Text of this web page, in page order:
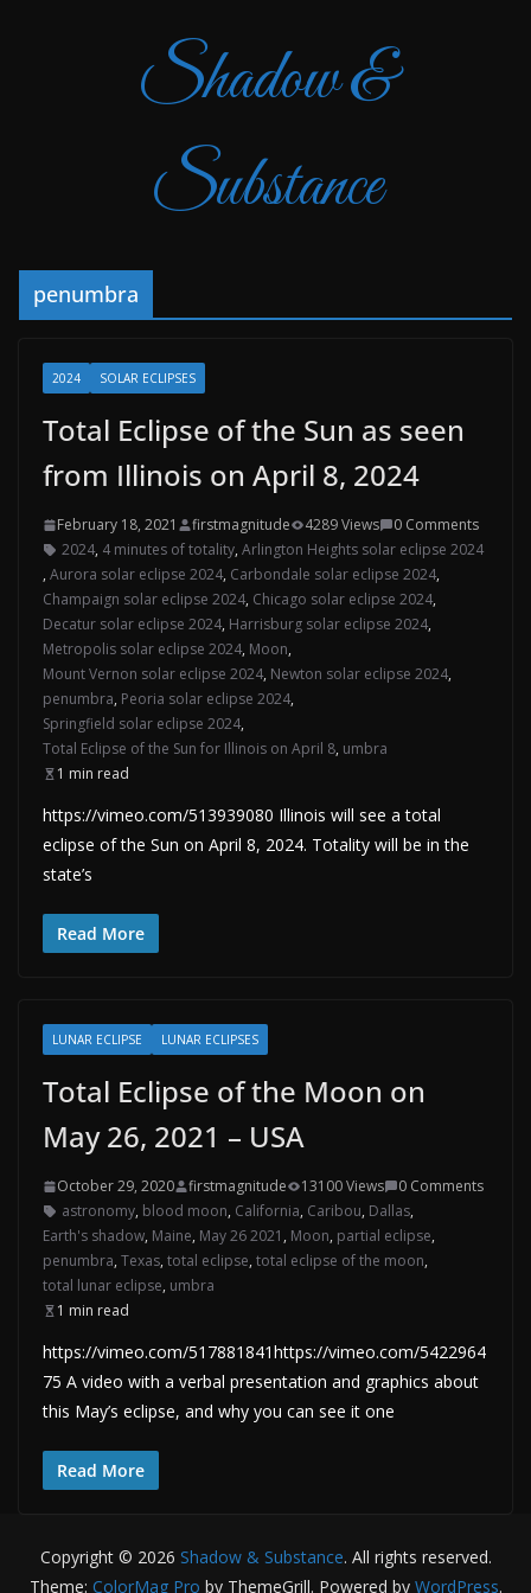
Shadow &
Substance
penumbra
2024 SOLAR ECLIPSES
Total Eclipse of the Sun as seen
from Illinois on April 8, 2024
February 18, 2021 firstmagnitude 4289 Views
0 Comments
2024, 4 minutes of totality, Arlington Heights solar eclipse 2024
, Aurora solar eclipse 2024, Carbondale solar eclipse 2024,
Champaign solar eclipse 2024, Chicago solar eclipse 2024,
Decatur solar eclipse 2024, Harrisburg solar eclipse 2024,
Metropolis solar eclipse 2024, Moon,
Mount Vernon solar eclipse 2024, Newton solar eclipse 2024,
penumbra, Peoria solar eclipse 2024,
Springfield solar eclipse 2024,
Total Eclipse of the Sun for Illinois on April 8, umbra
1 min read
https://vimeo.com/513939080 Illinois will see a total
eclipse of the Sun on April 8, 2024. Totality will be in the
state’s
Read More
LUNAR ECLIPSE LUNAR ECLIPSES
Total Eclipse of the Moon on
May 26, 2021 – USA
October 29, 2020 firstmagnitude 13100 Views
0 Comments
astronomy, blood moon, California, Caribou, Dallas,
Earth's shadow, Maine, May 26 2021 , Moon, partial eclipse,
penumbra, Texas, total eclipse, total eclipse of the moon,
total lunar eclipse, umbra
1 min read
https://vimeo.com/517881841https://vimeo.com/5422964
75 A video with a verbal presentation and graphics about
this May’s eclipse, and why you can see it one
Read More
Copyright © 2026 Shadow & Substance. All rights reserved.
Theme: ColorMag Pro by ThemeGrill. Powered by WordPress.